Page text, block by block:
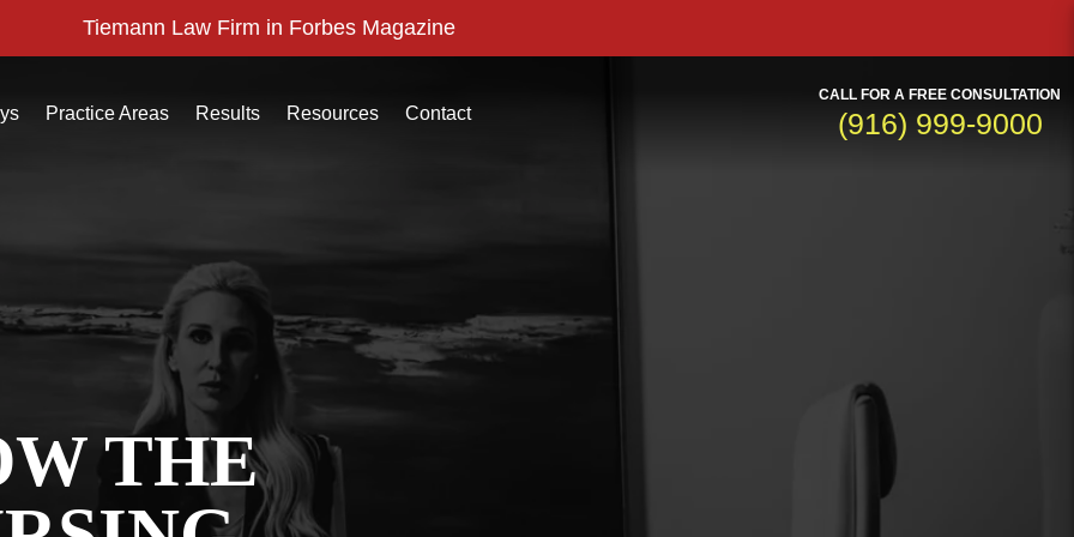
Tiemann Law Firm in Forbes Magazine
Practice Areas Results Resources Contact
CALL FOR A FREE CONSULTATION
(916) 999-9000
THE